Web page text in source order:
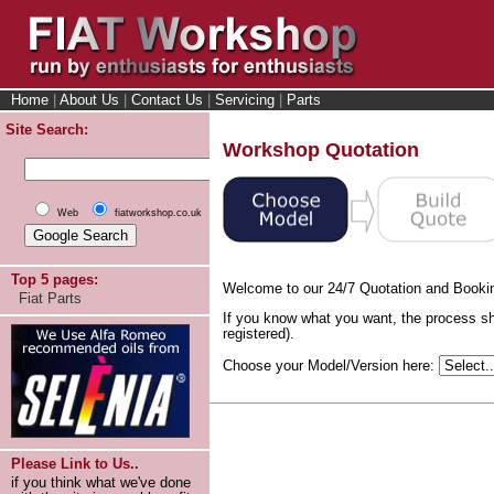
Home About Us Contact Us Servicing
Parts
Site Search:
Web fiatworkshop.co.uk
Top 5 pages:
Fiat Parts
Please Link to Us..
if you think what we've done
Workshop Quotation
Welcome to our 24/7 Quotation and
If you know what you want, the process
registered).
Choose your Model/Version here: